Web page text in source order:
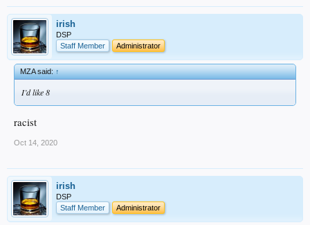
irish
DSP
Staff Member
Administrator
MZA said:↑
I’d like 8
racist
Oct 14, 2020
irish
DSP
Staff Member
Administrator